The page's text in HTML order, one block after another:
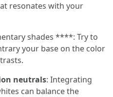
resonates with your
shades ****: Try to
your base on the color
neutrals: Integrating
can balance the